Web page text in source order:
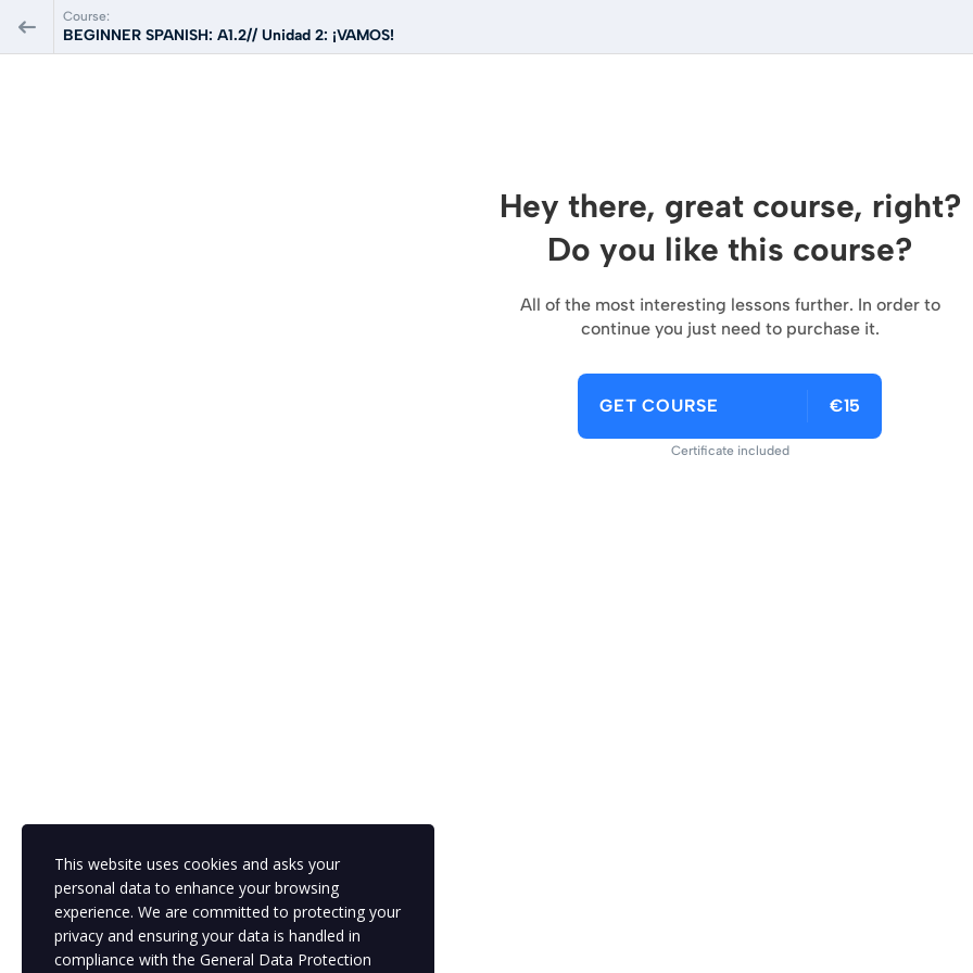
Course:
BEGINNER SPANISH: A1.2// Unidad 2: ¡VAMOS!
Hey there, great course, right?
Do you like this course?
All of the most interesting lessons further. In order to
continue you just need to purchase it.
GET COURSE €15
Certificate included
This website uses cookies and asks your
personal data to enhance your browsing
experience. We are committed to protecting your
privacy and ensuring your data is handled in
compliance with the General Data Protection